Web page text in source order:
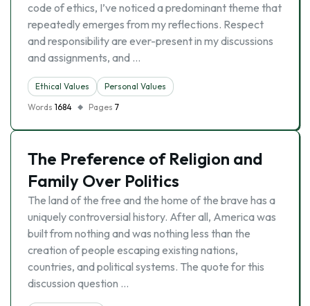
code of ethics, I’ve noticed a predominant theme that
repeatedly emerges from my reflections. Respect
and responsibility are ever-present in my discussions
and assignments, and …
Ethical Values
Personal Values
Words 1684 Pages 7
The Preference of Religion and
Family Over Politics
The land of the free and the home of the brave has a
uniquely controversial history. After all, America was
built from nothing and was nothing less than the
creation of people escaping existing nations,
countries, and political systems. The quote for this
discussion question …